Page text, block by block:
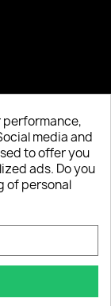
performance,
media and
to offer you
ads. Do you
of personal